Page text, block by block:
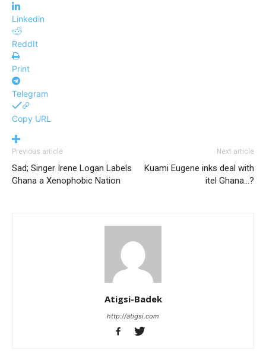
Linkedin
ReddIt
Print
Telegram
Copy URL
Previous article
Sad; Singer Irene Logan Labels
Ghana a Xenophobic Nation
Next article
Kuami Eugene inks deal with
itel Ghana…?
Atigsi-Badek
http://atigsi.com